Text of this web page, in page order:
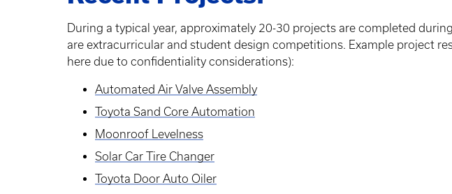
During a typical year, approximately 20-30 projects are completed
are extracurricular and student design competitions. Example project
here due to confidentiality considerations):
Automated Air Valve Assembly
Toyota Sand Core Automation
Moonroof Levelness
Solar Car Tire Changer
Toyota Door Auto Oiler